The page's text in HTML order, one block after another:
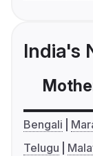
India's
Bengali
Telugu